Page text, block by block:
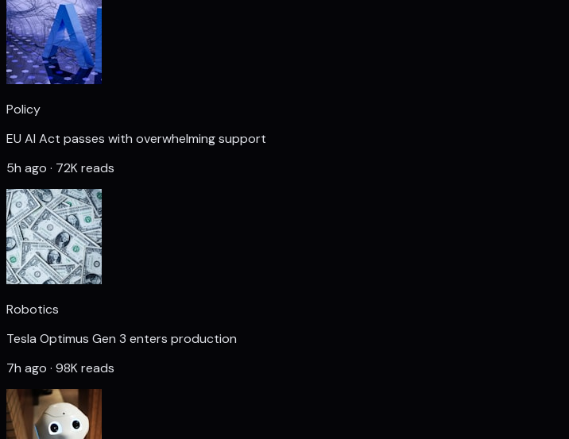
Policy
EU AI Act passes with overwhelming support
5h ago · 72K reads
Robotics
Tesla Optimus Gen 3 enters production
7h ago · 98K reads